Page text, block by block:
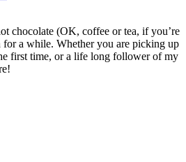
chocolate (OK, coffee or tea, if you’re
a while. Whether you are picking up
first time, or a life long follower of my